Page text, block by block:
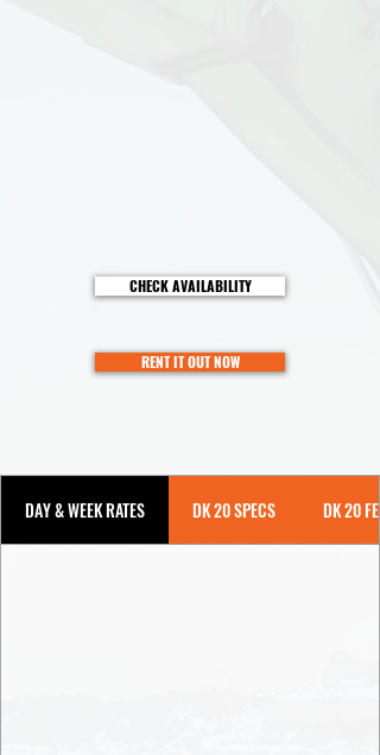
CHECK AVAILABILITY
RENT IT OUT NOW
DAY & WEEK RATES DK 20 SPECS DK 20